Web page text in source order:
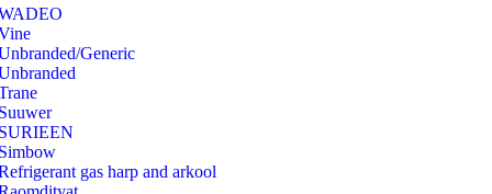
Generic
gas harp and arkool